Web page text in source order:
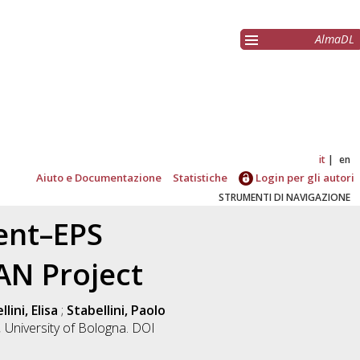
AlmaDL
it en
Aiuto e Documentazione Statistiche Login per gli autori
STRUMENTI DI NAVIGAZIONE
Project
Elisa ; Stabellini, Paolo
University of Bologna. DOI